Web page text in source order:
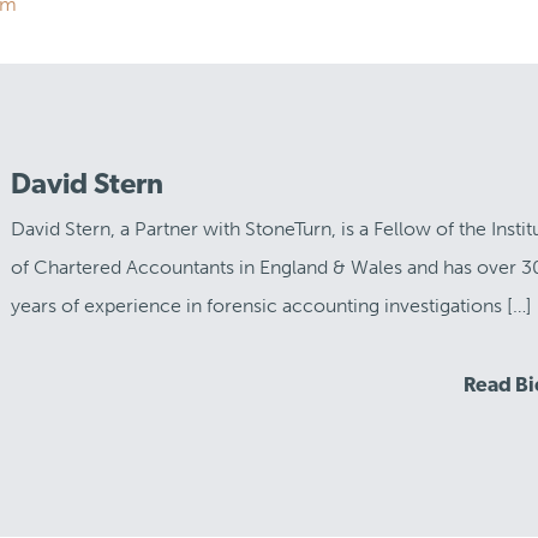
David Stern
David Stern, a Partner with StoneTurn, is a Fellow of the
of Chartered Accountants in England & Wales and has over
years of experience in forensic accounting investigations […]
Read